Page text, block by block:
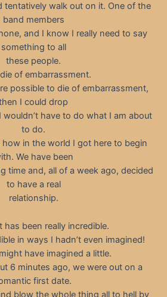
tentatively walk out on it. One of the
band members
and I know I really need to say
something to all
these people.
of embarrassment.
possible to die of embarrassment,
I could drop
have to do what I am about
to do.
in the world I got here to begin
We have been
time and, all of a week ago, decided
to have a real
relationship.
has been really incredible.
in ways I hadn’t even imagined!
have imagined a little.
6 minutes ago, we were out on a
first date.
blow the whole thing all to hell by